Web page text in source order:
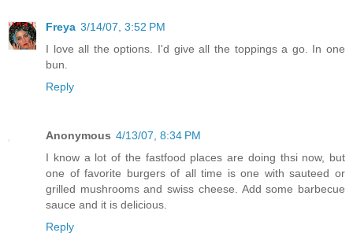
Freya 3/14/07, 3:52 PM
I love all the options. I'd give all the toppings a go. In one
bun.
Reply
Anonymous 4/13/07, 8:34 PM
I know a lot of the fastfood places are doing thsi now, but
one of favorite burgers of all time is one with sauteed or
grilled mushrooms and swiss cheese. Add some barbecue
sauce and it is delicious.
Reply